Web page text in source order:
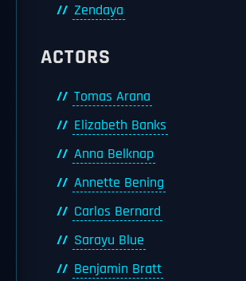
Zendaya
ACTORS
Tomas Arana
Elizabeth Banks
Anna Belknap
Annette Bening
Carlos Bernard
Sarayu Blue
Benjamin Bratt